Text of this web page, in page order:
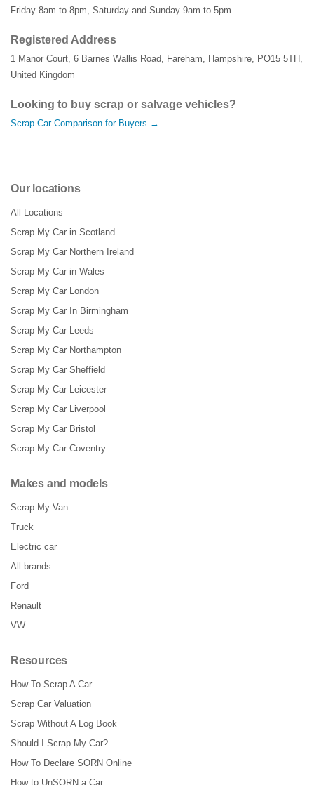
Friday 8am to 8pm, Saturday and Sunday 9am to 5pm.
Registered Address
1 Manor Court, 6 Barnes Wallis Road, Fareham, Hampshire, PO15 5TH ,
United Kingdom
Looking to buy scrap or salvage vehicles?
Scrap Car Comparison for Buyers →
Our locations
All Locations
Scrap My Car in Scotland
Scrap My Car Northern Ireland
Scrap My Car in Wales
Scrap My Car London
Scrap My Car In Birmingham
Scrap My Car Leeds
Scrap My Car Northampton
Scrap My Car Sheffield
Scrap My Car Leicester
Scrap My Car Liverpool
Scrap My Car Bristol
Scrap My Car Coventry
Makes and models
Scrap My Van
Truck
Electric car
All brands
Ford
Renault
VW
Resources
How To Scrap A Car
Scrap Car Valuation
Scrap Without A Log Book
Should I Scrap My Car?
How To Declare SORN Online
How to UnSORN a Car